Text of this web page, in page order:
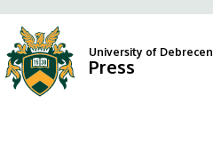
yoUDay
–
The
Skip
main
content
University of Debrecen
Press